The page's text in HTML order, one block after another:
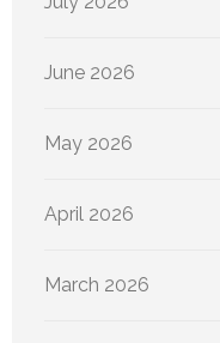
June 2026
May 2026
April 2026
March 2026